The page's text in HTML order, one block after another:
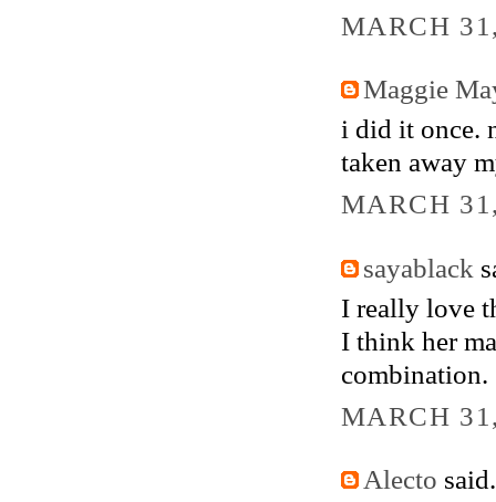
MARCH
Maggie
i did it once.
taken away
MARCH
sayablack
I really love
I think her
combination.
MARCH
Alecto